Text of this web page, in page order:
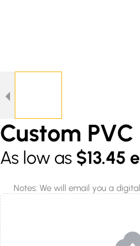
Custom PVC
As low as $13.45
Notes: We will email you a